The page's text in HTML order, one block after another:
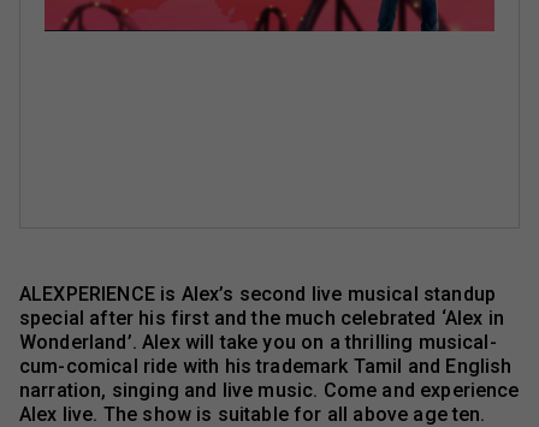
ALEXPERIENCE is Alex’s second live musical standup
special after his first and the much celebrated ‘Alex in
Wonderland’. Alex will take you on a thrilling musical-
cum-comical ride with his trademark Tamil and English
narration, singing and live music. Come and experience
Alex live. The show is suitable for all above age ten.